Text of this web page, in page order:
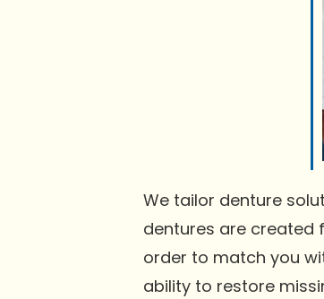
We tailor denture
dentures are created
order to match you
ability to restore